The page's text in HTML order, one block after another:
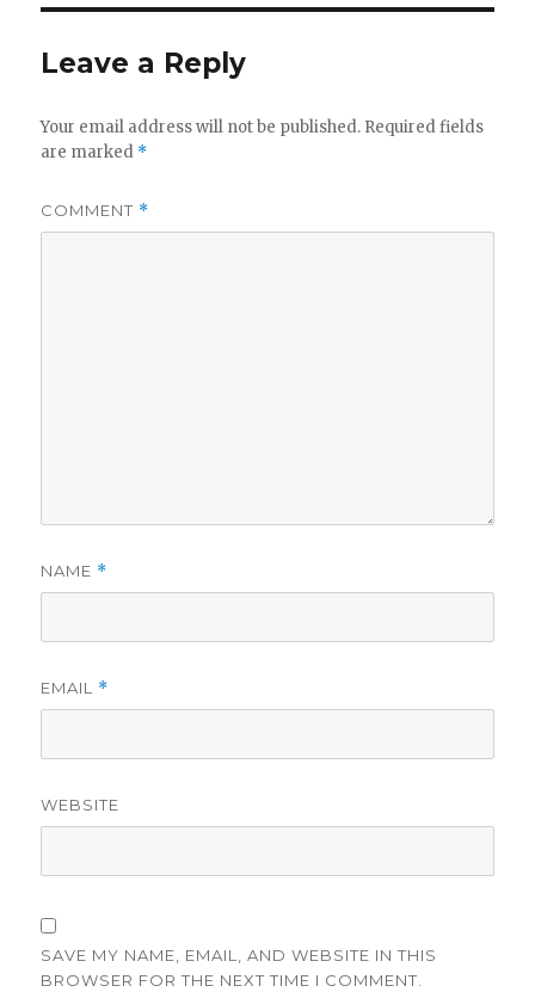
Leave a Reply
Your email address will not be published. Required fields
are marked *
COMMENT *
NAME *
EMAIL *
WEBSITE
SAVE MY NAME, EMAIL, AND WEBSITE IN THIS
BROWSER FOR THE NEXT TIME I COMMENT.